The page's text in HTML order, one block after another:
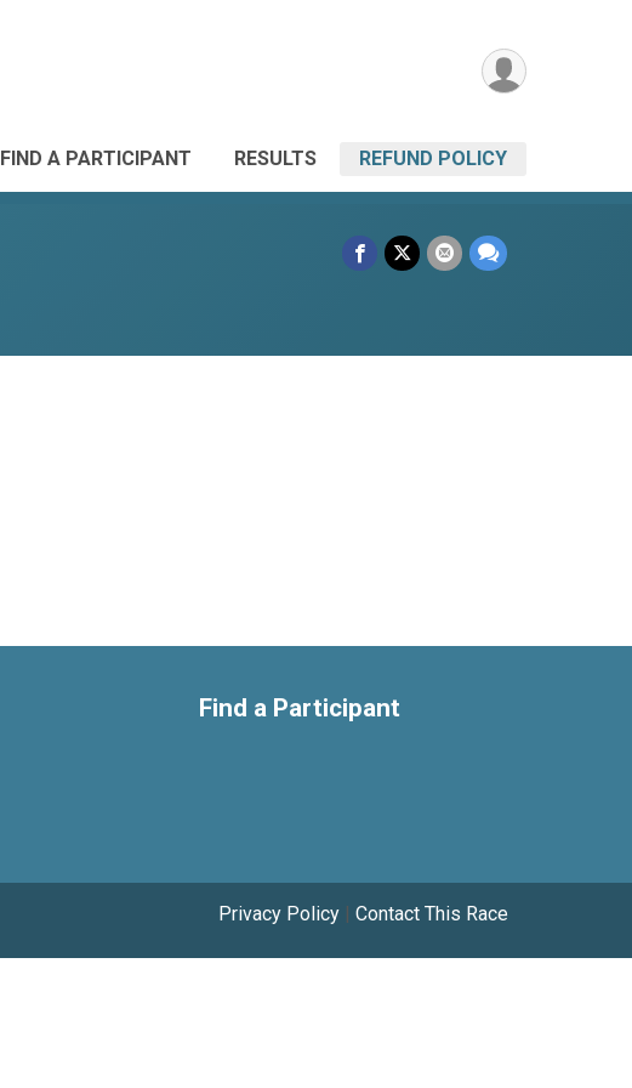
FIND A PARTICIPANT RESULTS REFUND POLICY
Find a Participant
Privacy Policy | Contact This Race